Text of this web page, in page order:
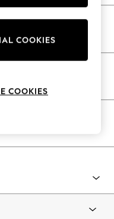
COOKIES
COOKIES